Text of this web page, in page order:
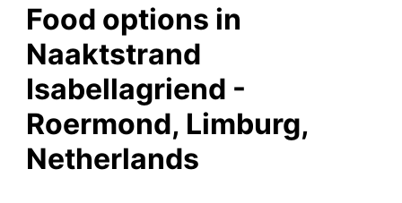
Food options in
Naaktstrand
Isabellagriend -
Roermond, Limburg,
Netherlands